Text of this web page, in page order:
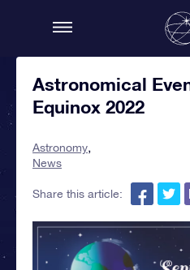
Astronomical
Equinox 2022
Astronomy
News
Share this article: